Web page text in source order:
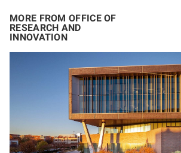
MORE FROM OFFICE OF
RESEARCH AND
INNOVATION